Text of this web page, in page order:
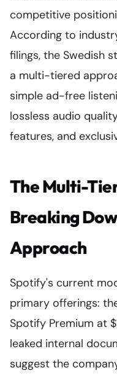
competitive
According to
filings, the Swedish
a multi-tiered
simple ad-free
lossless audio
features, and
The Multi-
Breaking
Approach
Spotify's current
primary offerings:
Spotify Premium at
leaked internal
suggest the